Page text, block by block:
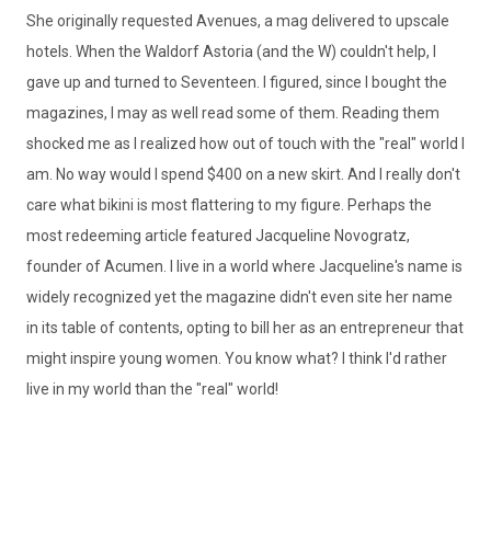
She originally requested Avenues, a mag delivered to upscale
hotels. When the Waldorf Astoria (and the W) couldn't help, I
gave up and turned to Seventeen. I figured, since I bought the
magazines, I may as well read some of them. Reading them
shocked me as I realized how out of touch with the "real" world I
am. No way would I spend $400 on a new skirt. And I really don't
care what bikini is most flattering to my figure. Perhaps the
most redeeming article featured Jacqueline Novogratz,
founder of Acumen. I live in a world where Jacqueline's name is
widely recognized yet the magazine didn't even site her name
in its table of contents, opting to bill her as an entrepreneur that
might inspire young women. You know what? I think I'd rather
live in my world than the "real" world!